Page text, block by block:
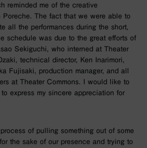
reminded me of the creative
Poreche. The fact that we were able to
all the performances during the short,
schedule was due to the great efforts of
Sekiguchi, who interned at Theater
technical director, Ken Inarimori,
Fujisaki, production manager, and all
at Theater Commons. I would like to
express my sincere appreciation for
of pulling something out of some
the sake of our presence and trying to